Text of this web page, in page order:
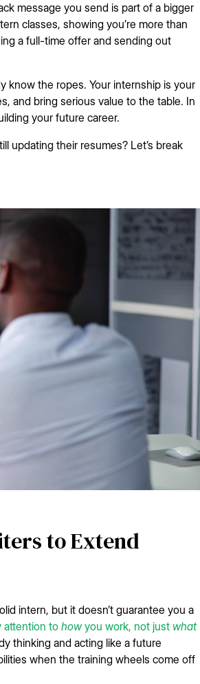
message you send is part of a bigger
classes, showing you’re more than
a full-time offer and sending out
know the ropes. Your internship is your
and bring serious value to the table. In
your future career.
updating their resumes? Let’s break
to Extend
intern, but it doesn’t guarantee you a
attention tohowyou work, not just what
thinking and acting like a future
when the training wheels come off